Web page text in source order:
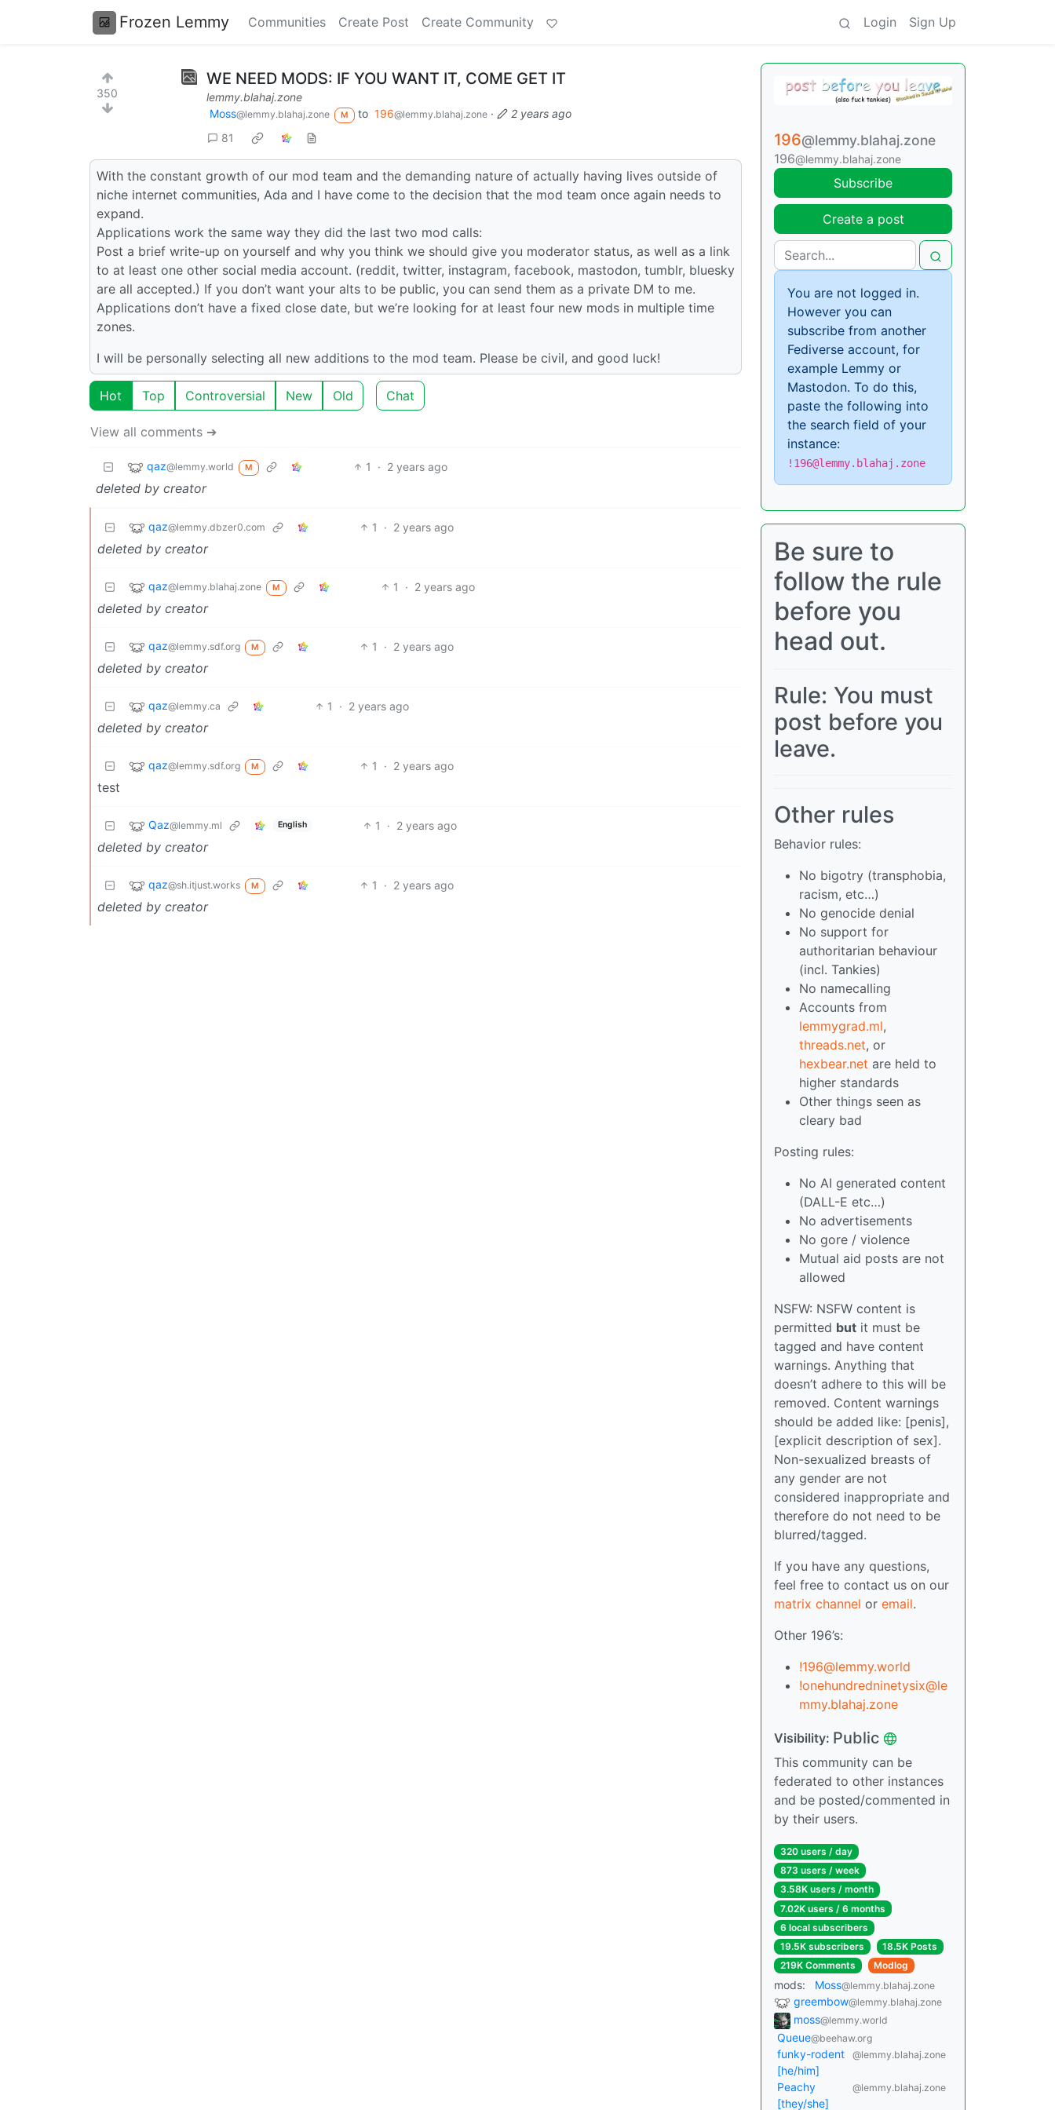
Frozen Lemmy Communities Create Post Create Community Login Sign Up
350
WE NEED MODS: IF YOU WANT IT, COME GET IT
lemmy.blahaj.zone
Moss@lemmy.blahaj.zone M to 196@lemmy.blahaj.zone·
2 years ago
81
With the constant growth of our mod team and the demanding nature of actually having lives outside of
niche internet communities, Ada and I have come to the decision that the mod team once again needs to
expand.
Applications work the same way they did the last two mod calls:
Post a brief write-up on yourself and why you think we should give you moderator status, as well as a link
to at least one other social media account. (reddit, twitter, instagram, facebook, mastodon, tumblr, bluesky
are all accepted.) If you don’t want your alts to be public, you can send them as a private DM to me.
Applications don’t have a fixed close date, but we’re looking for at least four new mods in multiple time
zones.
I will be personally selecting all new additions to the mod team. Please be civil, and good luck!
Hot Top Controversial New Old Chat
View all comments ➔
qaz@lemmy.world M 1 · 2 years ago
deleted by creator
qaz@lemmy.dbzer0.com 1 · 2 years ago
deleted by creator
qaz@lemmy.blahaj.zone M 1 · 2 years ago
deleted by creator
qaz@lemmy.sdf.org M 1 · 2 years ago
deleted by creator
qaz@lemmy.ca 1 · 2 years ago
deleted by creator
qaz@lemmy.sdf.org M 1 · 2 years ago
test
Qaz@lemmy.ml English 1 · 2 years ago
deleted by creator
qaz@sh.itjust.works M 1 · 2 years ago
deleted by creator
196@lemmy.blahaj.zone
196@lemmy.blahaj.zone
Subscribe
Create a post
You are not logged in.
However you can
subscribe from another
Fediverse account, for
example Lemmy or
Mastodon. To do this,
paste the following into
the search field of your
instance:
!196@lemmy.blahaj.zone
Be sure to
follow the rule
before you
head out.
Rule: You must
post before you
leave.
Other rules
Behavior rules:
No bigotry (transphobia,
racism, etc…)
No genocide denial
No support for
authoritarian behaviour
(incl. Tankies)
No namecalling
Accounts from
lemmygrad.ml,
threads.net, or
hexbear.net are held to
higher standards
Other things seen as
cleary bad
Posting rules:
No AI generated content
(DALL-E etc…)
No advertisements
No gore / violence
Mutual aid posts are not
allowed
NSFW: NSFW content is
permitted but it must be
tagged and have content
warnings. Anything that
doesn’t adhere to this will be
removed. Content warnings
should be added like: [penis],
[explicit description of sex].
Non-sexualized breasts of
any gender are not
considered inappropriate and
therefore do not need to be
blurred/tagged.
If you have any questions,
feel free to contact us on our
matrix channel or email.
Other 196’s:
!196@lemmy.world
!onehundredninetysix@le
mmy.blahaj.zone
Visibility: Public
This community can be
federated to other instances
and be posted/commented in
by their users.
320 users / day
873 users / week
3.58K users / month
7.02K users / 6 months
6 local subscribers
19.5K subscribers
18.5K Posts
219K Comments
Modlog
mods: Moss@lemmy.blahaj.zone
greembow@lemmy.blahaj.zone
moss@lemmy.world
Queue@beehaw.org
funky-rodent
[he/him]
@lemmy.blahaj.zone
Peachy
[they/she]
@lemmy.blahaj.zone